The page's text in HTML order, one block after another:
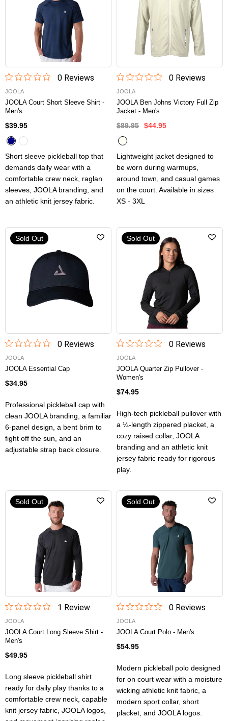
0Reviews
JOOLA
JOOLA Court Short Sleeve Shirt -
Men's
$39.95
Short sleeve pickleball top that
demands daily wear with a
comfortable crew neck, raglan
sleeves, JOOLA branding, and
an athletic knit jersey fabric.
0Reviews
JOOLA
JOOLA Ben Johns Victory Full Zip
Jacket - Men's
$89.95 $44.95
Lightweight jacket designed to
be worn during warmups,
around town, and casual games
on the court. Available in sizes
XS - 3XL
Sold Out
0Reviews
JOOLA
JOOLA Essential Cap
$34.95
Professional pickleball cap with
clean JOOLA branding, a familiar
6-panel design, a bent brim to
fight off the sun, and an
adjustable strap back closure.
Sold Out
0Reviews
JOOLA
JOOLA Quarter Zip Pullover -
Women's
$74.95
High-tech pickleball pullover with
a ¼-length zippered placket, a
cozy raised collar, JOOLA
branding and an athletic knit
jersey fabric ready for rigorous
play.
Sold Out
1 Review
JOOLA
JOOLA Court Long Sleeve Shirt -
Men's
$49.95
Long sleeve pickleball shirt
ready for daily play thanks to a
comfortable crew neck, capable
knit jersey fabric, JOOLA logos,
Sold Out
0Reviews
JOOLA
JOOLA Court Polo - Men's
$54.95
Modern pickleball polo designed
for on court wear with a moisture
wicking athletic knit fabric, a
modern sport collar, short
placket, and JOOLA logos.